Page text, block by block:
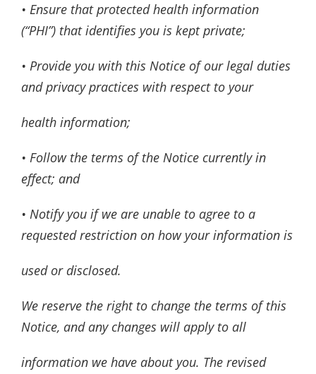
• Ensure that protected health information
(“PHI”) that identifies you is kept private;
• Provide you with this Notice of our legal duties
and privacy practices with respect to your
health information;
• Follow the terms of the Notice currently in
effect; and
• Notify you if we are unable to agree to a
requested restriction on how your information is
used or disclosed.
We reserve the right to change the terms of this
Notice, and any changes will apply to all
information we have about you. The revised